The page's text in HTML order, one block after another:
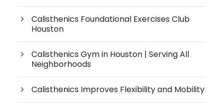
Calisthenics Foundational Exercises Club
Houston
Calisthenics Gym in Houston | Serving All
Neighborhoods
Calisthenics Improves Flexibility and Mobility